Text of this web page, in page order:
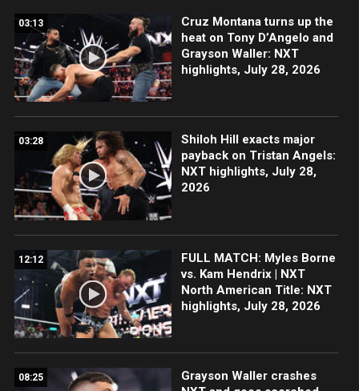
03:13
Cruz Montana turns up the
heat on Tony D’Angelo and
Grayson Waller: NXT
highlights, July 28, 2026
03:28
Shiloh Hill exacts major
payback on Tristan Angels:
NXT highlights, July 28,
2026
12:12
FULL MATCH: Myles Borne
vs. Kam Hendrix | NXT
North American Title: NXT
highlights, July 28, 2026
08:25
Grayson Waller crashes